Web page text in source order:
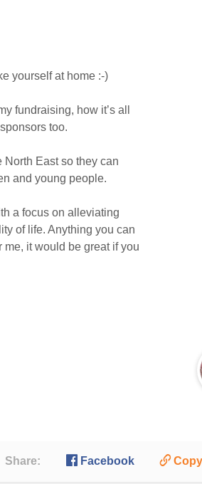
yourself at home :-)
fundraising, how it’s all
too.
North East so they can
and young people.
a focus on alleviating
of life. Anything you can
it would be great if you
Share:  Facebook 🔗